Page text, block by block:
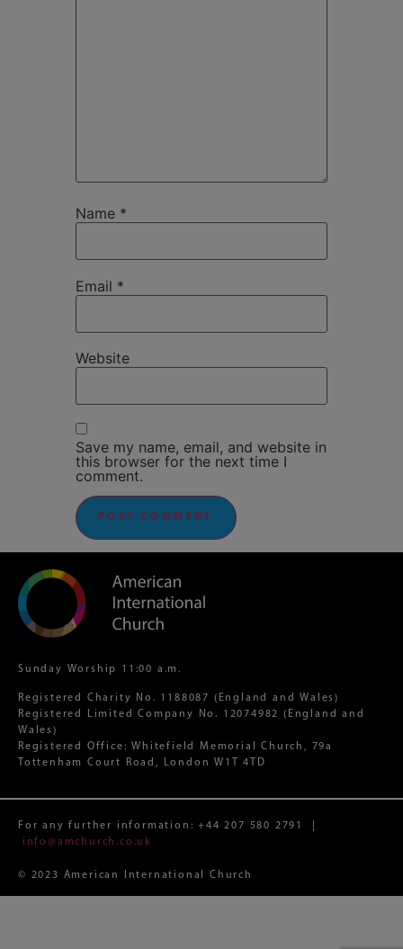
Name *
Email *
Website
Save my name, email, and website in
this browser for the next time I
comment.
Sunday Worship 11:00 a.m.
Registered Charity No. 1188087 (England and Wales)
Registered Limited Company No. 12074982 (England and
Wales)
Registered Office: Whitefield Memorial Church, 79a
Tottenham Court Road, London W1T 4TD
For any further information:+44 207 580 2791
info@amchurch.co.uk
© 2023 American International Church